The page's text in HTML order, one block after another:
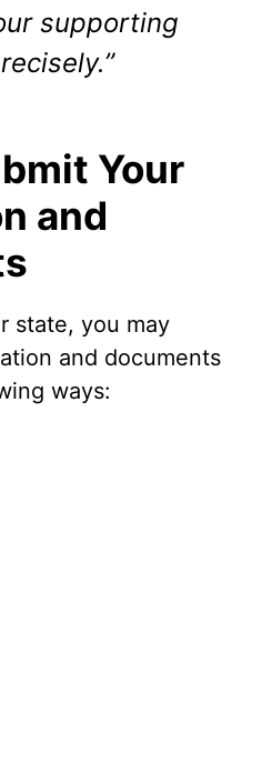
supporting
Your
and
state, you may
and documents
ways: